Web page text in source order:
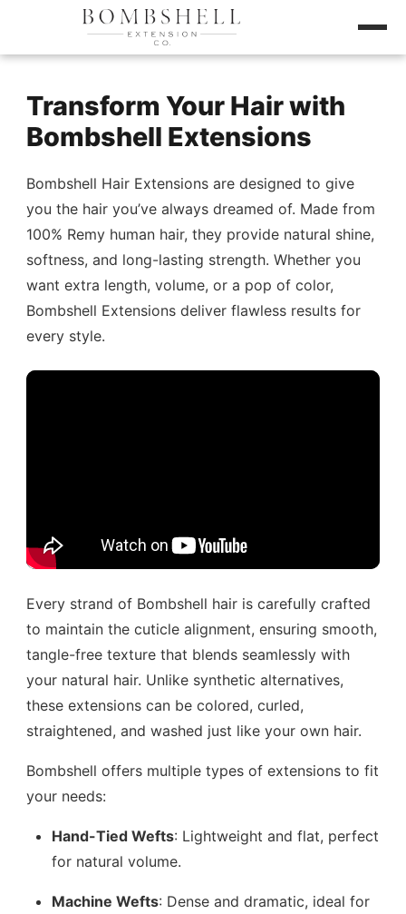
Transform Your Hair with
Bombshell Extensions
Bombshell Hair Extensions are designed to give
you the hair you’ve always dreamed of. Made from
100% Remy human hair, they provide natural shine,
softness, and long-lasting strength. Whether you
want extra length, volume, or a pop of color,
Bombshell Extensions deliver flawless results for
every style.
Every strand of Bombshell hair is carefully crafted
to maintain the cuticle alignment, ensuring smooth,
tangle-free texture that blends seamlessly with
your natural hair. Unlike synthetic alternatives,
these extensions can be colored, curled,
straightened, and washed just like your own hair.
Bombshell offers multiple types of extensions to fit
your needs:
Hand-Tied Wefts: Lightweight and flat, perfect
for natural volume.
Machine Wefts: Dense and dramatic, ideal for